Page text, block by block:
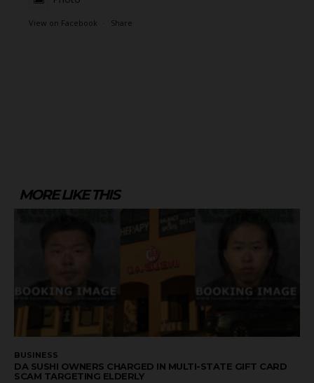
View on Facebook · Share
MORE LIKE THIS
BUSINESS
DA SUSHI OWNERS CHARGED IN MULTI-STATE GIFT CARD
SCAM TARGETING ELDERLY